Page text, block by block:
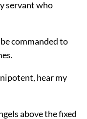
servant who
commanded to
hear my
above the fixed